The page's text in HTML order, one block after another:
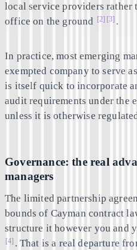
local service providers rather
office on the ground [2] [3] .
In practice, most emerging
exempted company to serve
is itself quick to incorporate
audit requirements under the
unless it is otherwise
Governance: the real
managers
The limited partnership
bounds of Cayman contract
structure it however you and
[4] . That is a real departure